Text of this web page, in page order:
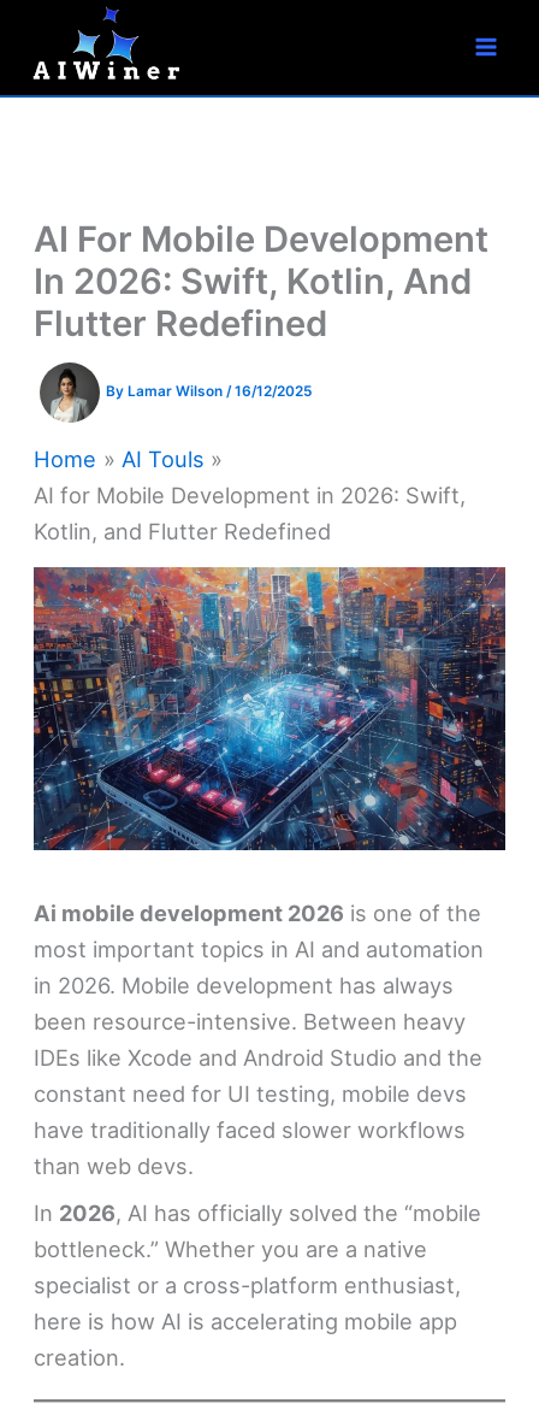
content
AI For Mobile Development
In 2026: Swift, Kotlin, And
Flutter Redefined
By Lamar Wilson/16/12/2025
Home
AI Touls
AI for Mobile Development in 2026: Swift,
Kotlin, and Flutter Redefined
Ai mobile development 2026 is one of the
most important topics in AI and automation
in 2026. Mobile development has always
been resource-intensive. Between heavy
IDEs like Xcode and Android Studio and the
constant need for UI testing, mobile devs
have traditionally faced slower workflows
than web devs.
In 2026, AI has officially solved the “mobile
bottleneck.” Whether you are a native
specialist or a cross-platform enthusiast,
here is how AI is accelerating mobile app
creation.
a
r